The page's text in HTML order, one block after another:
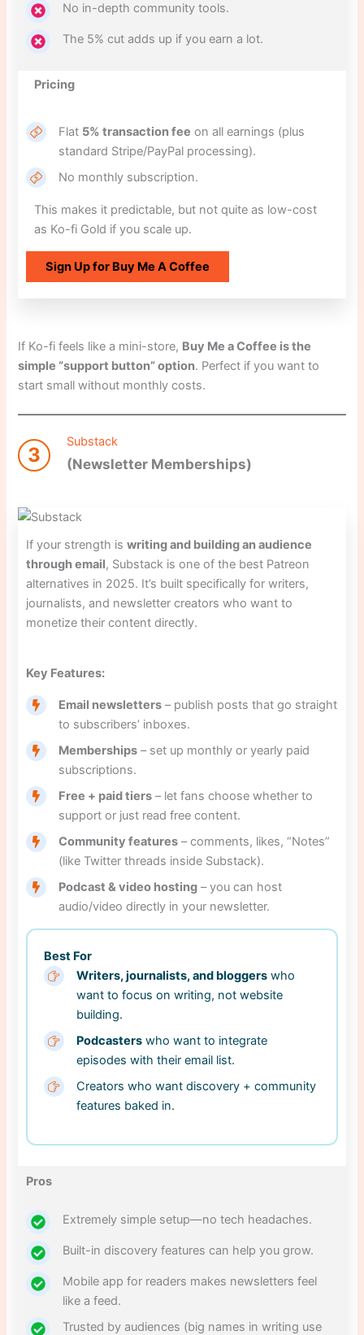
No in-depth community tools.
The 5% cut adds up if you earn a lot.
Pricing
Flat 5% transaction fee on all earnings (plus
standard Stripe/PayPal processing).
No monthly subscription.
This makes it predictable, but not quite as low-cost
as Ko-fi Gold if you scale up.
Sign Up for Buy Me A Coffee
If Ko-fi feels like a mini-store, Buy Me a Coffee is the
simple “support button” option. Perfect if you want to
start small without monthly costs.
3
Substack
(Newsletter Memberships)
If your strength iswriting and building an audience
through email, Substack is one of the best Patreon
alternatives in 2025. It’s built specifically for writers,
journalists, and newsletter creators who want to
monetize their content directly.
Key Features:
Email newsletters – publish posts that go straight
to subscribers’ inboxes.
Memberships – set up monthly or yearly paid
subscriptions.
Free + paid tiers – let fans choose whether to
support or just read free content.
Community features – comments, likes, “Notes”
(like Twitter threads inside Substack).
Podcast & video hosting – you can host
audio/video directly in your newsletter.
Best For
Writers, journalists, and bloggers who
want to focus on writing, not website
building.
Podcasters who want to integrate
episodes with their email list.
Creators who want discovery + community
features baked in.
Pros
Extremely simple setup—no tech headaches.
Built-in discovery features can help you grow.
Mobile app for readers makes newsletters feel
like a feed.
Trusted by audiences (big names in writing use